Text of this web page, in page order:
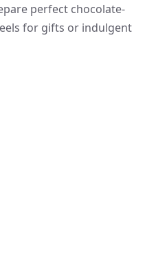
perfect chocolate-
for gifts or indulgent